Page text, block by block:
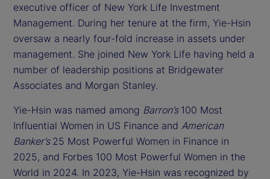
executive officer of New York Life Investment
Management. During her tenure at the firm, Yie-Hsin
oversaw a nearly four-fold increase in assets under
management. She joined New York Life having held a
number of leadership positions at Bridgewater
Associates and Morgan Stanley.
Yie-Hsin was named among Barron’s 100 Most
Influential Women in US Finance and American
Banker’s 25 Most Powerful Women in Finance in
2025, and Forbes 100 Most Powerful Women in the
World in 2024. In 2023, Yie-Hsin was recognized by